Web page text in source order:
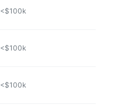
<$100k
<$100k
<$100k